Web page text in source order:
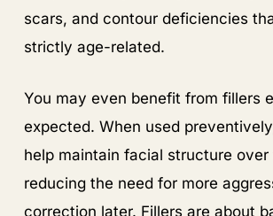
scars, and contour deficiencies
strictly age-related.
You may even benefit from fillers
expected. When used
help maintain facial structure over
reducing the need for more
correction later. Fillers are about